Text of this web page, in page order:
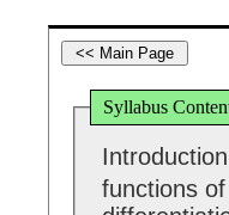
Syllabus
functions